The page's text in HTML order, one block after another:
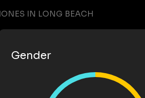
IN LONG BEACH
Gender